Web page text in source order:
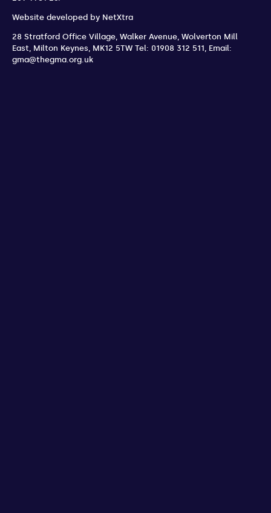
Website developed by NetXtra
28 Stratford Office Village, Walker Avenue, Wolverton Mill
East, Milton Keynes, MK12 5TW Tel: 01908 312 511, Email:
gma@thegma.org.uk